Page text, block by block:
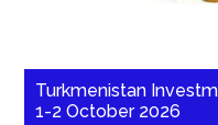
Turkmenistan
1-2 October 2026